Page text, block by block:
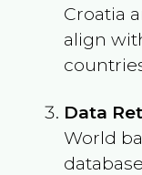
Croatia
align
Data
World